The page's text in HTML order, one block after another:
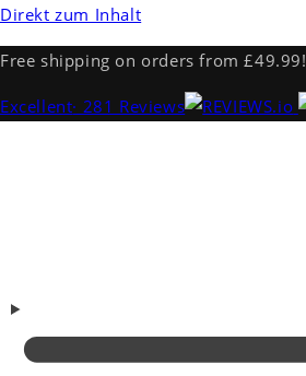
Direkt zum Inhalt
Free shipping on orders from £49.99!
Excellent· 281 Reviews